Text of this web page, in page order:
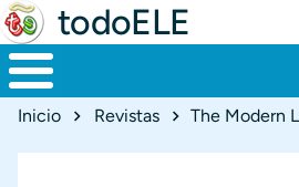
todoELE
Ruta de navegación
Inicio Revistas The Modern